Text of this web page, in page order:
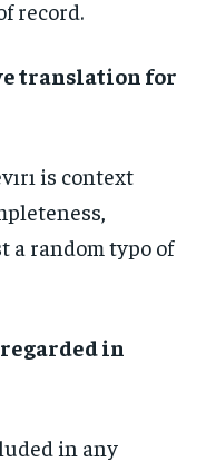
record.
translation for
is context
a random typo of
in
in any